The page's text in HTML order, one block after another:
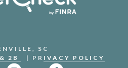
SC
2B
| PR IVACY POLICY